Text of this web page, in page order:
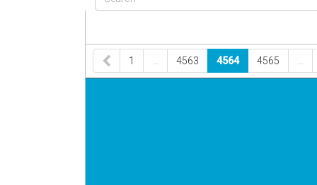
1 4563 4564 4565